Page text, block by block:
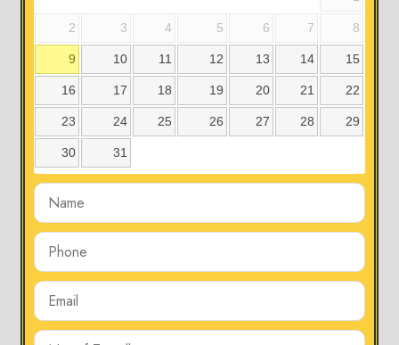
2 3 4 5 6 7 8
9 10 11 12 13 14 15
16 17 18 19 20 21 22
23 24 25 26 27 28 29
30 31